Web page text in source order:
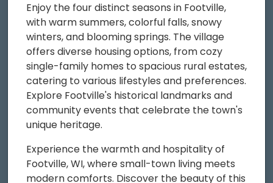
Enjoy the four distinct seasons in Footville,
with warm summers, colorful falls, snowy
winters, and blooming springs. The village
offers diverse housing options, from cozy
single-family homes to spacious rural estates,
catering to various lifestyles and preferences.
Explore Footville's historical landmarks and
community events that celebrate the town's
unique heritage.
Experience the warmth and hospitality of
Footville, WI, where small-town living meets
modern comforts. Discover the beauty of this